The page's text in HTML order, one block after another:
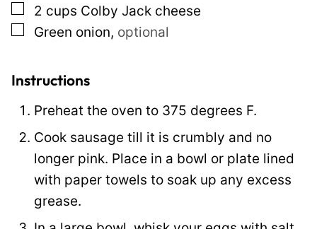
k
E
a
l
▢
2 cups Colby Jack cheese
▢
Green onion, optional
Instructions
Preheat the oven to 375 degrees F.
Cook sausage till it is crumbly and no
longer pink. Place in a bowl or plate lined
with paper towels to soak up any excess
grease.